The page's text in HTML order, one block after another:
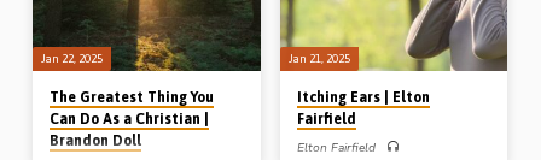
Jan 22, 2025
The Greatest Thing You
Can Do As a Christian |
Brandon Doll
Jan 21, 2025
Itching Ears | Elton
Fairfield
Elton Fairfield